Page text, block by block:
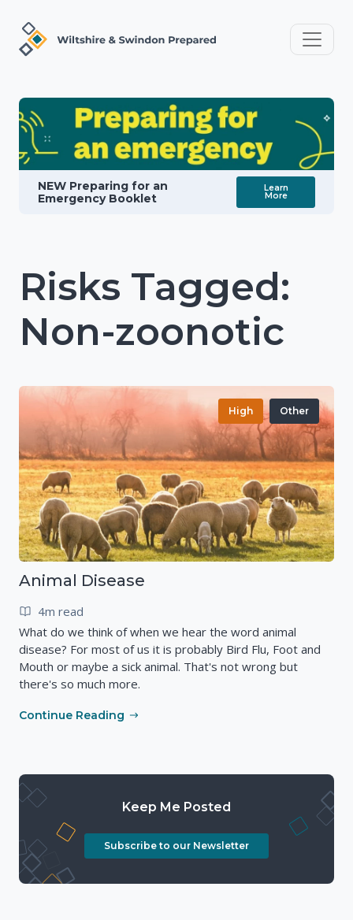
NEW Preparing for an
Emergency Booklet
Learn
More
Risks Tagged:
Non-zoonotic
High Other
Animal Disease
4m read
What do we think of when we hear the word animal
disease? For most of us it is probably Bird Flu, Foot and
Mouth or maybe a sick animal. That's not wrong but
there's so much more.
Continue Reading
Keep Me Posted
Subscribe to our Newsletter